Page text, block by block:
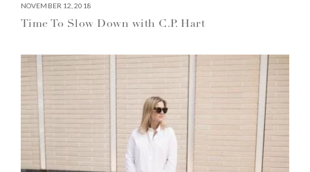
NOVEMBER 12, 2018
Time To Slow Down with C.P. Hart